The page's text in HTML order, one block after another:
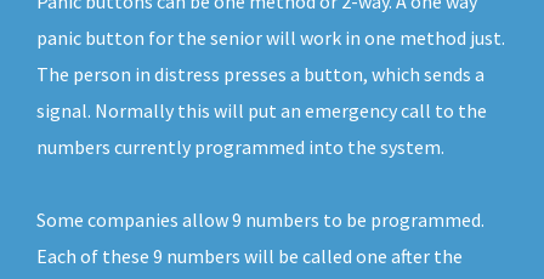
panic button for the senior will work in one method just.
The person in distress presses a button, which sends a
signal. Normally this will put an emergency call to the
numbers currently programmed into the system.
Some companies allow 9 numbers to be programmed.
Each of these 9 numbers will be called one after the